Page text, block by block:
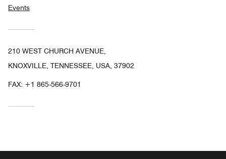
Events
210 WEST CHURCH AVENUE,
KNOXVILLE, TENNESSEE, USA, 37902
FAX: +1 865-566-9701